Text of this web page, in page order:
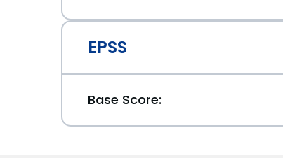
EPSS
Base Score: